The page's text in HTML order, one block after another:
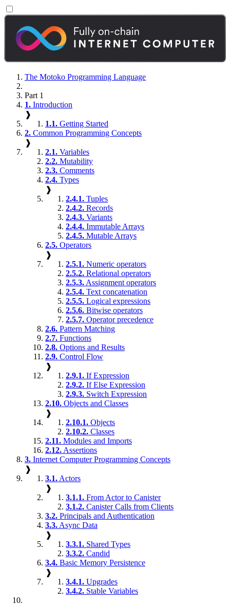
The Motoko Programming Language
Part 1
1. Introduction
❱
1.1. Getting Started
2. Common Programming Concepts
❱
2.1. Variables
2.2. Mutability
2.3. Comments
2.4. Types
❱
2.4.1. Tuples
2.4.2. Records
2.4.3. Variants
2.4.4. Immutable Arrays
2.4.5. Mutable Arrays
2.5. Operators
❱
2.5.1. Numeric operators
2.5.2. Relational operators
2.5.3. Assignment operators
2.5.4. Text concatenation
2.5.5. Logical expressions
2.5.6. Bitwise operators
2.5.7. Operator precedence
2.6. Pattern Matching
2.7. Functions
2.8. Options and Results
2.9. Control Flow
❱
2.9.1. If Expression
2.9.2. If Else Expression
2.9.3. Switch Expression
2.10. Objects and Classes
❱
2.10.1. Objects
2.10.2. Classes
2.11. Modules and Imports
2.12. Assertions
3. Internet Computer Programming Concepts
❱
3.1. Actors
❱
3.1.1. From Actor to Canister
3.1.2. Canister Calls from Clients
3.2. Principals and Authentication
3.3. Async Data
❱
3.3.1. Shared Types
3.3.2. Candid
3.4. Basic Memory Persistence
❱
3.4.1. Upgrades
3.4.2. Stable Variables